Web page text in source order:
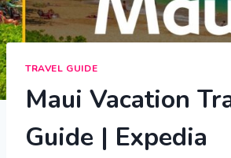
TRAVEL GUIDE
Maui Vacation
Guide | Expedia